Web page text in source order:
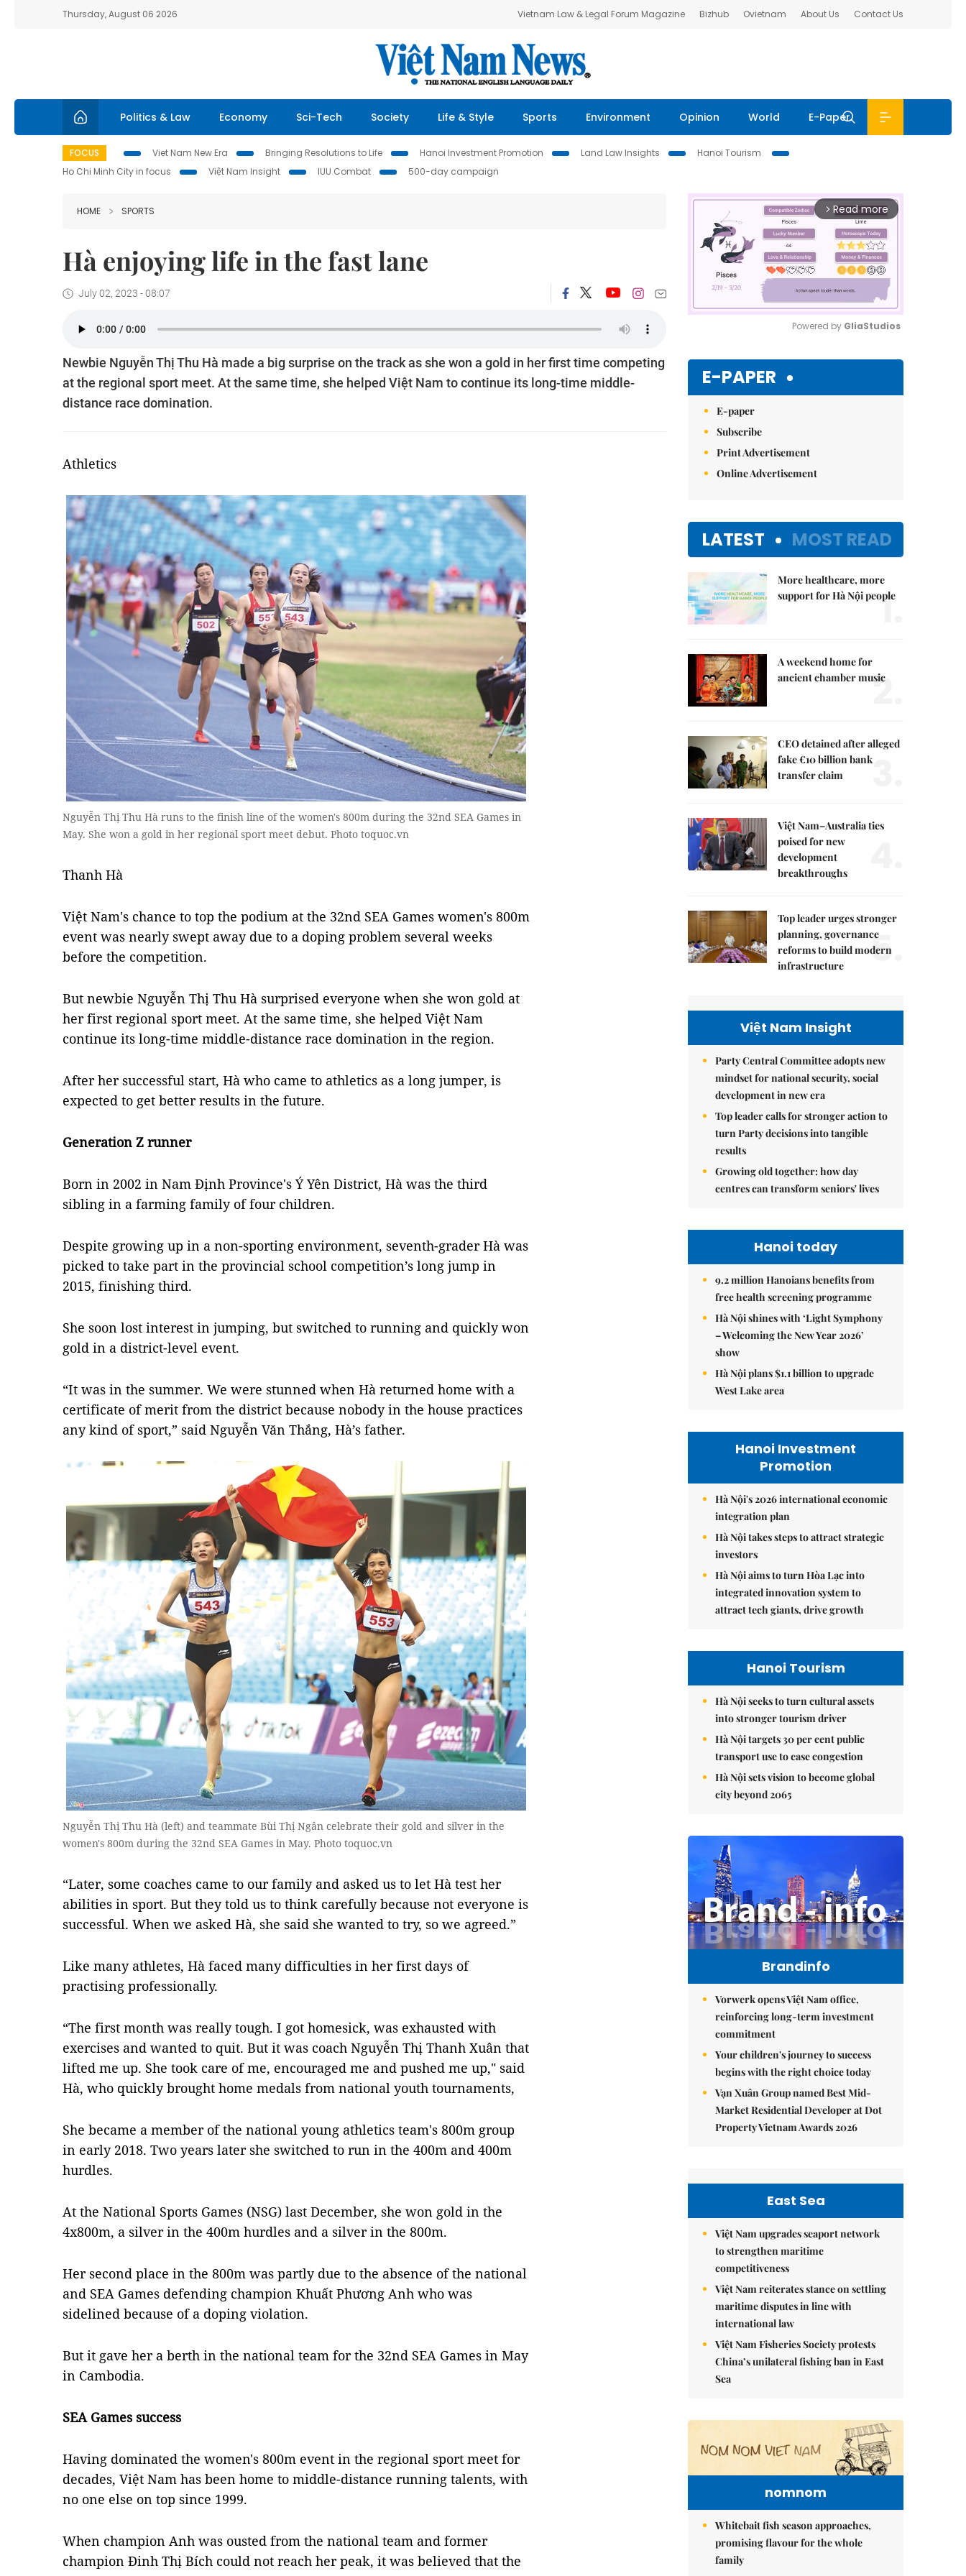
Thursday, August 06 2026 Vietnam Law & Legal Forum Magazine Bizhub Ovietnam About Us Contact Us
Politics & Law Economy Sci-Tech Society Life & Style Sports Environment Opinion World E-Paper
FOCUS Viet Nam New Era Bringing Resolutions to Life Hanoi Investment Promotion Land Law Insights
Hanoi Tourism
Ho Chi Minh City in focus
Việt Nam Insight IUU Combat 500-day campaign
HOME SPORTS
Hà enjoying life in the fast lane
July 02, 2023 - 08:07
Newbie Nguyễn Thị Thu Hà made a big surprise on the track as she won a gold in her first time competing
at the regional sport meet. At the same time, she helped Việt Nam to continue its long-time middle-
distance race domination.
Athletics
Nguyễn Thị Thu Hà runs to the finish line of the women's 800m during the 32nd SEA Games in
May. She won a gold in her regional sport meet debut. Photo toquoc.vn
Thanh Hà
Việt Nam's chance to top the podium at the 32nd SEA Games women's 800m
event was nearly swept away due to a doping problem several weeks
before the competition. ​​
But newbie Nguyễn Thị Thu Hà surprised everyone when she won gold at
her first regional sport meet. At the same time, she helped Việt Nam
continue its long-time middle-distance race domination in the region.
​​After her successful start, Hà who came to athletics as a long jumper, is
expected to get better results in the future.
Generation Z runner
Born in 2002 in Nam Định Province's Ý Yên District, Hà was the third
sibling in a farming family of four children.
Despite growing up in a non-sporting environment, seventh-grader Hà was
picked to take part in the provincial school competition’s long jump in
2015, finishing third.­­­­­
She soon lost interest in jumping, but switched to running and quickly won
gold in a district-level event.
​“It was in the summer. We were stunned when Hà returned home with a
certificate of merit from the district because nobody in the house practices
any kind of sport,” said Nguyễn Văn Thắng, Hà’s father.
Nguyễn Thị Thu Hà (left) and teammate Bùi Thị Ngân celebrate their gold and silver in the
women's 800m during the 32nd SEA Games in May. Photo toquoc.vn
“Later, some coaches came to our family and asked us to let Hà test her
abilities in sport. But they told us to think carefully because not everyone is
successful. When we asked Hà, she said she wanted to try, so we agreed.”
Like many athletes, Hà faced many difficulties in her first days of
practising professionally.
“The first month was really tough. I got homesick, was exhausted with
exercises and wanted to quit. But it was coach Nguyễn Thị Thanh Xuân that
lifted me up. She took care of me, encouraged me and pushed me up," said
Hà, who quickly brought home medals from national youth tournaments,
She became a member of the national young athletics team's 800m group
in early 2018. Two years later she switched to run in the 400m and 400m
hurdles.
At the National Sports Games (NSG) last December, she won gold in the
4x800m, a silver in the 400m hurdles and a silver in the 800m.
Her second place in the 800m was partly due to the absence of the national
and SEA Games defending champion Khuất Phương Anh who was
sidelined because of a doping violation.
But it gave her a berth in the national team for the 32nd SEA Games in May
in Cambodia.
SEA Games success
Having dominated the women's 800m event in the regional sport meet for
decades, Việt Nam has been home to middle-distance running talents, with
no one else on top since 1999.
When champion Anh was ousted from the national team and former
champion Đinh Thị Bích could not reach her peak, it was believed that the
arrow_forward_ios Read more
Powered by GliaStudios
E-PAPER
E-paper
Subscribe
Print Advertisement
Online Advertisement
LATEST MOST READ
More healthcare, more
support for Hà Nội people
1.
A weekend home for
ancient chamber music
2.
CEO detained after alleged
fake €10 billion bank
transfer claim
3.
Việt Nam–Australia ties
poised for new
development
breakthroughs
Top leader urges stronger
planning, governance
reforms to build modern
infrastructure
5.
Việt Nam Insight
Party Central Committee adopts new
mindset for national security, social
development in new era
Top leader calls for stronger action to
turn Party decisions into tangible
results
Growing old together: how day
centres can transform seniors' lives
Hanoi today
9.2 million Hanoians benefits from
free health screening programme
Hà Nội shines with ‘Light Symphony
– Welcoming the New Year 2026’
show
Hà Nội plans $1.1 billion to upgrade
West Lake area
Hanoi Investment
Promotion
Hà Nội's 2026 international economic
integration plan
Hà Nội takes steps to attract strategic
investors
Hà Nội aims to turn Hòa Lạc into
integrated innovation system to
attract tech giants, drive growth
Hanoi Tourism
Hà Nội seeks to turn cultural assets
into stronger tourism driver
Hà Nội targets 30 per cent public
transport use to ease congestion
Hà Nội sets vision to become global
city beyond 2065
Brandinfo
Vorwerk opens Việt Nam office,
reinforcing long-term investment
commitment
Your children's journey to success
begins with the right choice today
Vạn Xuân Group named Best Mid-
Market Residential Developer at Dot
Property Vietnam Awards 2026
East Sea
Việt Nam upgrades seaport network
to strengthen maritime
competitiveness
Việt Nam reiterates stance on settling
maritime disputes in line with
international law
Việt Nam Fisheries Society protests
China’s unilateral fishing ban in East
Sea
nomnom
Whitebait fish season approaches,
promising flavour for the whole
family